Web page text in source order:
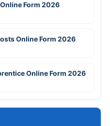
Form 2026
Online Form 2026
Online Form 2026